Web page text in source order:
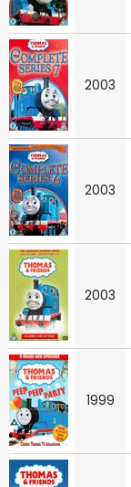
2003
2003
2003
1999